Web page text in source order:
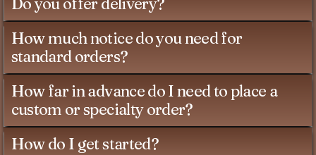
How much notice do you need for
standard orders?
How far in advance do I need to place a
custom or specialty order?
How do I get started?